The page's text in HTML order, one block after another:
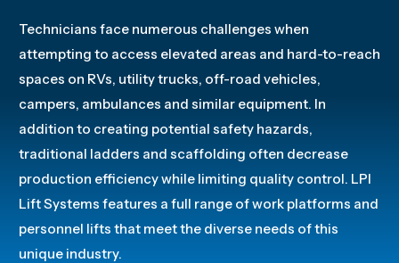
Technicians face numerous challenges when
attempting to access elevated areas and hard-to-reach
spaces on RVs, utility trucks, off-road vehicles,
campers, ambulances and similar equipment. In
addition to creating potential safety hazards,
traditional ladders and scaffolding often decrease
production efficiency while limiting quality control. LPI
Lift Systems features a full range of work platforms and
personnel lifts that meet the diverse needs of this
unique industry.